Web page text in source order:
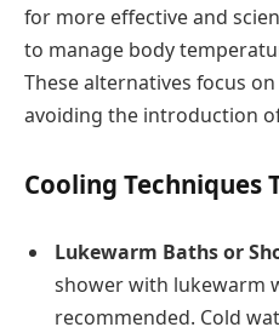
for more effective and
to manage body
These alternatives focus
avoiding the introduction
Cooling Techniques
Lukewarm Baths or
shower with lukewarm
recommended. Cold